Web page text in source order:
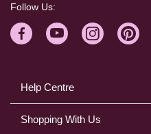
Help Centre
Shopping With Us
Follow Us: